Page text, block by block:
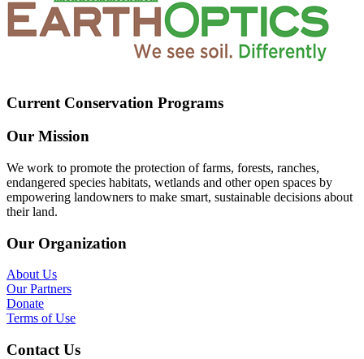
Current Conservation Programs
Our Mission
We work to promote the protection of farms, forests, ranches,
endangered species habitats, wetlands and other open spaces by
empowering landowners to make smart, sustainable decisions about
their land.
Our Organization
About Us
Our Partners
Donate
Terms of Use
Contact Us